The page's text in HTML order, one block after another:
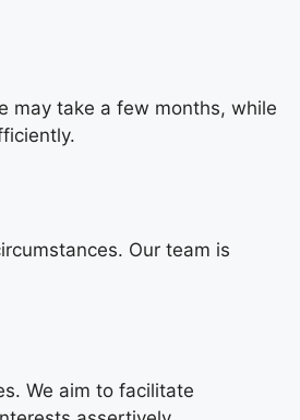
may take a few months, while
Our team is
We aim to facilitate